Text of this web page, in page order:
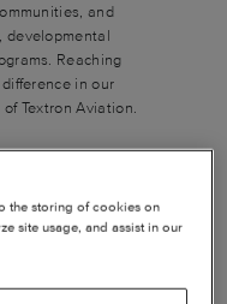
and
developmental
Reaching
in our
Textron Aviation.
the storing of cookies on
site usage, and assist in our